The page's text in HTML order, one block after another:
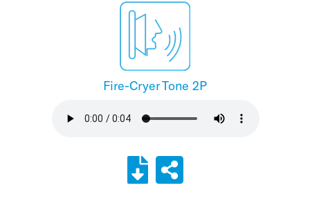
Fire-Cryer Tone 2P